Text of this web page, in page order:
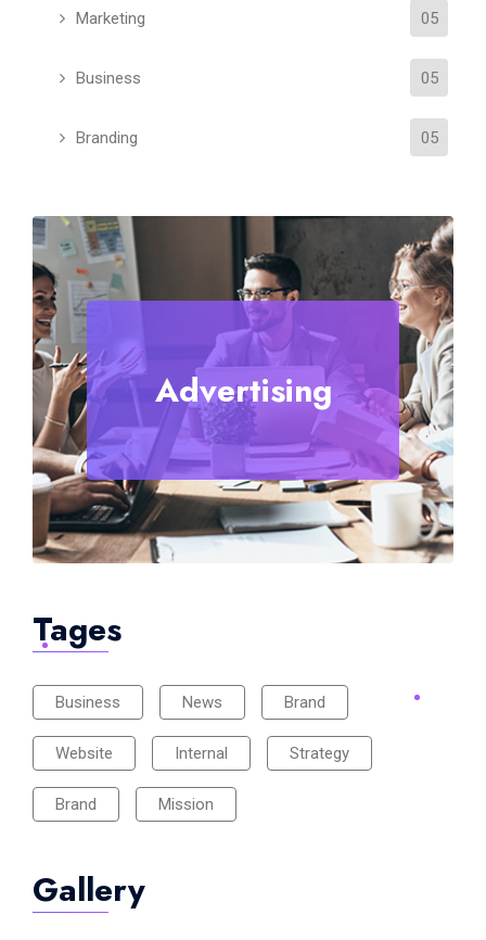
Marketing 05
Business 05
Branding 05
Advertising
Tages
Business News Brand
Website Internal Strategy
Brand Mission
Gallery